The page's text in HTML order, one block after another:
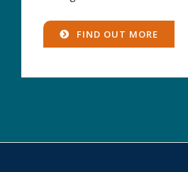
FIND OUT MORE